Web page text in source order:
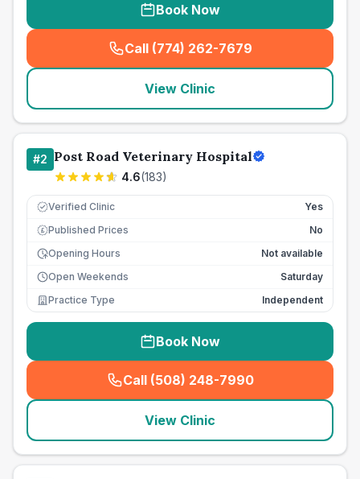
Book Now
Call (774) 262-7679
( seo_lab_card_freephone
View Clinic
#2 Post Road Veterinary Hospital
4.6(183)
Verified Clinic Yes
£ Published Prices
No
Opening Hours
Not available
Open Weekends
Saturday
Practice Type
Independent
Book Now
Call (508) 248-7990
(seo_lab_card_freephone
View Clinic